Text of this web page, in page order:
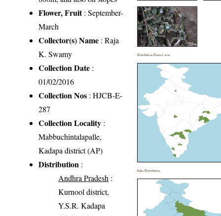
Flower, Fruit: September-
March
Collector(s) Name : Raja
K. Swamy
Collection Date :
01/02/2016
Collection Nos : HJCB-E-
287
Collection Locality :
Mabbuchintalapalle,
Kadapa district (AP)
Distribution :
Andhra Pradesh :
Kurnool district,
Y.S.R. Kadapa
Distribution District wise
India Distribution